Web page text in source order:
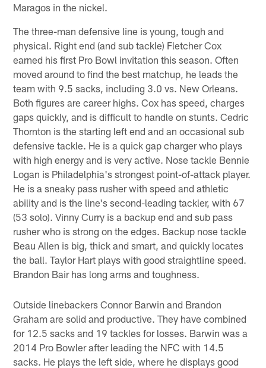
Maragos in the nickel.
The three-man defensive line is young, tough and
physical. Right end (and sub tackle) Fletcher Cox
earned his first Pro Bowl invitation this season. Often
moved around to find the best matchup, he leads the
team with 9.5 sacks, including 3.0 vs. New Orleans.
Both figures are career highs. Cox has speed, charges
gaps quickly, and is difficult to handle on stunts. Cedric
Thornton is the starting left end and an occasional sub
defensive tackle. He is a quick gap charger who plays
with high energy and is very active. Nose tackle Bennie
Logan is Philadelphia's strongest point-of-attack player.
He is a sneaky pass rusher with speed and athletic
ability and is the line's second-leading tackler, with 67
(53 solo). Vinny Curry is a backup end and sub pass
rusher who is strong on the edges. Backup nose tackle
Beau Allen is big, thick and smart, and quickly locates
the ball. Taylor Hart plays with good straightline speed.
Brandon Bair has long arms and toughness.
Outside linebackers Connor Barwin and Brandon
Graham are solid and productive. They have combined
for 12.5 sacks and 19 tackles for losses. Barwin was a
2014 Pro Bowler after leading the NFC with 14.5
sacks. He plays the left side, where he displays good